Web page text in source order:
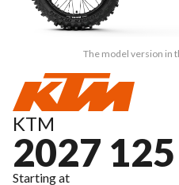
The model version in
KTM
2027
Starting at